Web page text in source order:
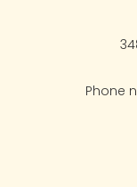
Phone